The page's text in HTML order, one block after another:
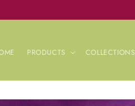
PRODUCTS COLLECTIONS